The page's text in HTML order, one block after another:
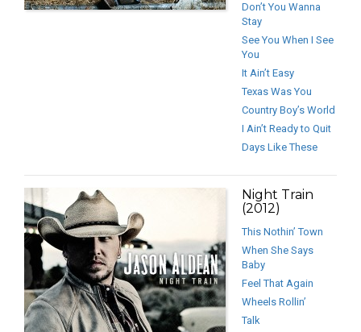
Don’t You Wanna
Stay
See You When I See
You
It Ain’t Easy
Texas Was You
Country Boy’s World
I Ain’t Ready to Quit
Days Like These
Night Train
(2012)
This Nothin’ Town
When She Says
Baby
Feel That Again
Wheels Rollin’
Talk